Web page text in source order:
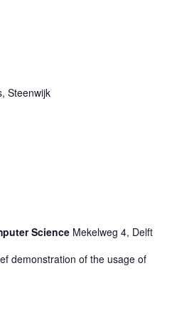
Steenwijk
Science Mekelweg 4, Delft
demonstration of the usage of